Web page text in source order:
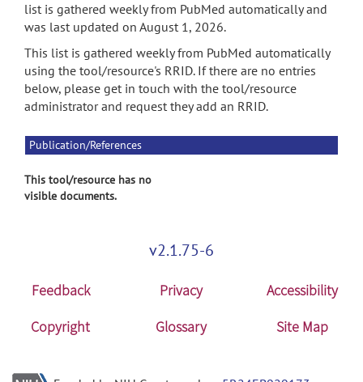
list is gathered weekly from PubMed automatically and
was last updated on August 1, 2026.
This list is gathered weekly from PubMed automatically
using the tool/resource's RRID. If there are no entries
below, please get in touch with the tool/resource
administrator and request they add an RRID.
Publication/References
This tool/resource has no
visible documents.
v2.1.75-6
Feedback Privacy
Accessibility
Copyright
Glossary Site Map